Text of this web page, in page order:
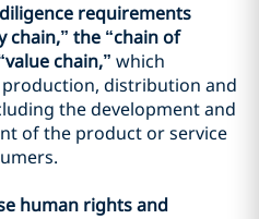
requirements
chain,” the “chain of
chain,” which
distribution and
the development and
of the product or service
human rights and